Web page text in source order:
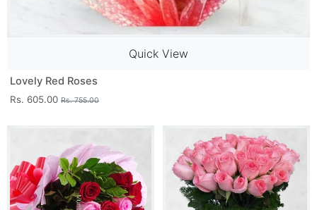
Quick View
Lovely Red Roses
Rs. 605.00 Rs. 755.00